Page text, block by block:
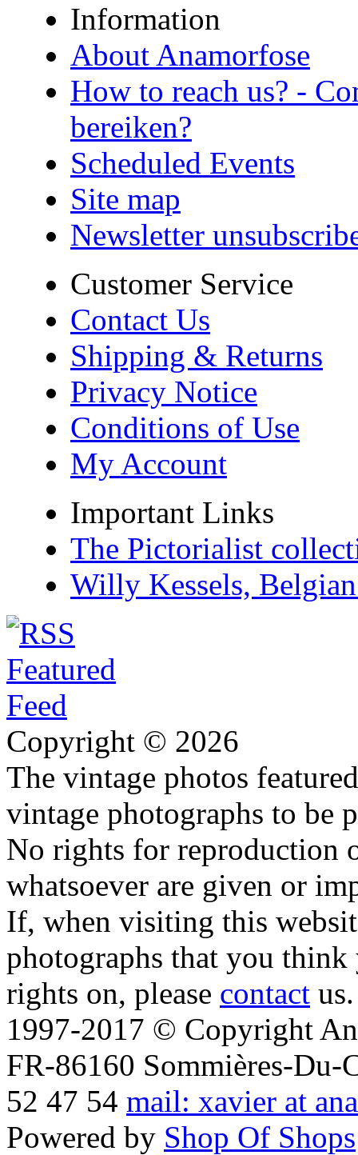
Information
About Anamorfose
How to reach us? -
bereiken?
Scheduled Events
Site map
Newsletter
Customer Service
Contact Us
Shipping & Returns
Privacy Notice
Conditions of Use
My Account
Important Links
The Pictorialist
Willy Kessels,
Copyright © 2026
The vintage photos
vintage photographs to be
No rights for reproduction
whatsoever are given or
If, when visiting this
photographs that you
rights on, please contact us.
1997-2017 © Copyright
FR-86160 Sommières-Du-
52 47 54 mail: xavier at
Powered by Shop Of Shops